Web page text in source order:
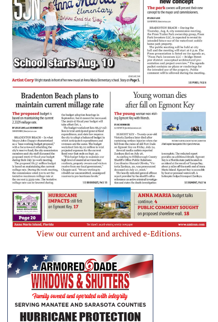
View our current and archived e-Editions.